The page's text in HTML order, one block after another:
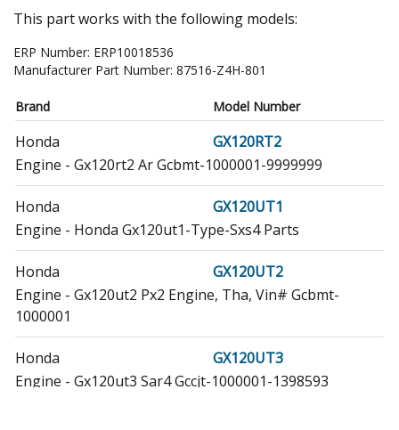
This part works with the following models:
ERP Number: ERP10018536
Manufacturer Part Number: 87516-Z4H-801
Brand Model Number
Honda
GX120RT2
Engine - Gx120rt2 Ar Gcbmt-1000001-9999999
Honda
GX120UT1
Engine - Honda Gx120ut1-Type-Sxs4 Parts
Honda
GX120UT2
Engine - Gx120ut2 Px2 Engine, Tha, Vin# Gcbmt-
1000001
Honda
GX120UT3
Engine - Gx120ut3 Sar4 Gccjt-1000001-1398593